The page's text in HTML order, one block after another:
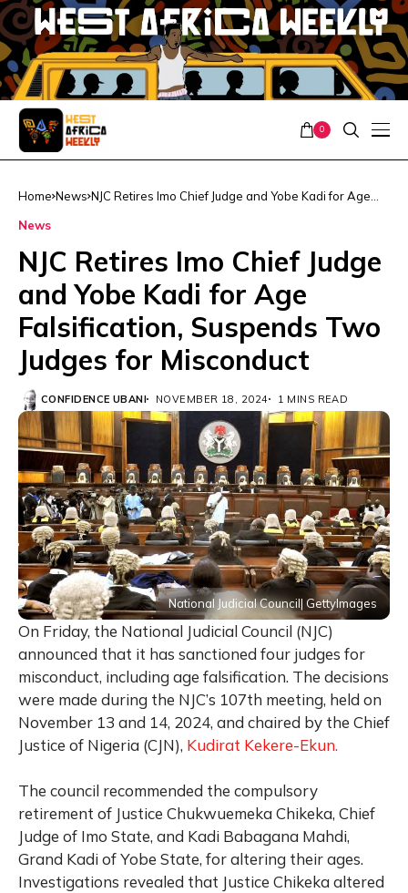
0
Home News NJC Retires Imo Chief Judge and Yobe Kadi for Age
News
NJC Retires Imo Chief Judge
and Yobe Kadi for Age
Falsification, Suspends Two
Judges for Misconduct
CONFIDENCE UBANI NOVEMBER 18, 2024 1 MINS READ
National Judicial Council| GettyImages
On Friday, the National Judicial Council (NJC)
announced that it has sanctioned four judges for
misconduct, including age falsification. The decisions
were made during the NJC’s 107th meeting, held on
November 13 and 14, 2024, and chaired by the Chief
Justice of Nigeria (CJN), Kudirat Kekere-Ekun.
The council recommended the compulsory
retirement of Justice Chukwuemeka Chikeka, Chief
Judge of Imo State, and Kadi Babagana Mahdi,
Grand Kadi of Yobe State, for altering their ages.
Investigations revealed that Justice Chikeka altered